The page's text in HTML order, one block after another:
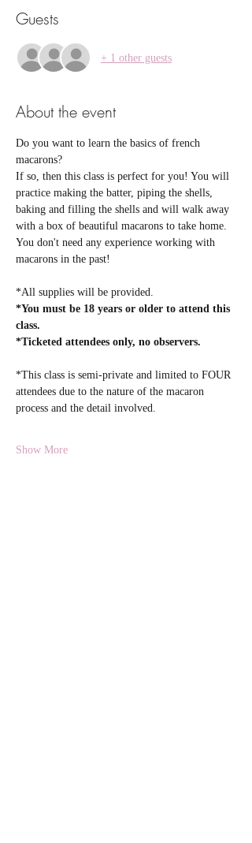
Guests
+ 1 other guests
About the event
Do you want to learn the basics of french
macarons?
If so, then this class is perfect for you! You will
practice making the batter, piping the shells,
baking and filling the shells and will walk away
with a box of beautiful macarons to take home.
You don't need any experience working with
macarons in the past!
*All supplies will be provided.
*You must be 18 years or older to attend this
class.
*Ticketed attendees only, no observers.
*This class is semi-private and limited to FOUR
attendees due to the nature of the macaron
process and the detail involved.
Show More